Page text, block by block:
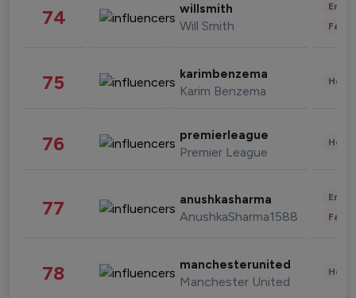
74 willsmith
Will Smith
75 karimbenzema
Karim Benzema
76 premierleague
Premier League
77 anushkasharma
AnushkaSharma1588
78 manchesterunited
Manchester United